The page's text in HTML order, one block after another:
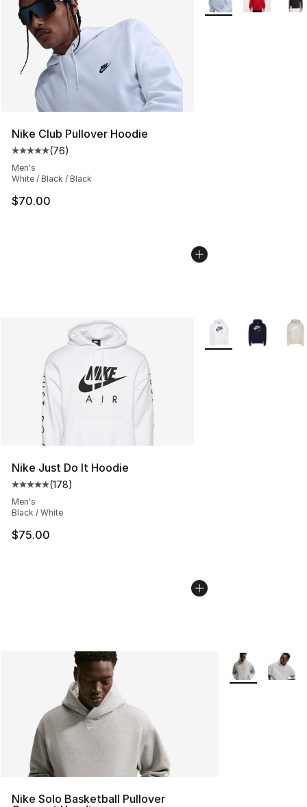
Nike Club Pullover Hoodie
Average customer rating - [5 out of 5 stars], 76
(76)
Men's
White / Black / Black
$70.00
Nike Just Do It Hoodie
Average customer rating - [5 out of 5 stars], 178
(178)
Men's
Black / White
$75.00
More Colors
Nike Solo Basketball Pullover
More Colors